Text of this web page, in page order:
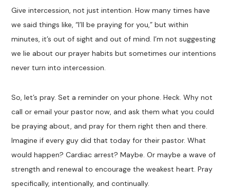
Give intercession, not just intention. How many times have
we said things like, “I’ll be praying for you,” but within
minutes, it’s out of sight and out of mind. I’m not suggesting
we lie about our prayer habits but sometimes our intentions
never turn into intercession.
So, let’s pray. Set a reminder on your phone. Heck. Why not
call or email your pastor now, and ask them what you could
be praying about, and pray for them right then and there.
Imagine if every guy did that today for their pastor. What
would happen? Cardiac arrest? Maybe. Or maybe a wave of
strength and renewal to encourage the weakest heart. Pray
specifically, intentionally, and continually.